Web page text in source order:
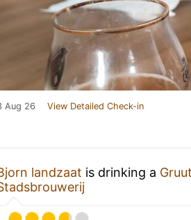
Aug 26 View Detailed Check-in
landzaat is drinking a